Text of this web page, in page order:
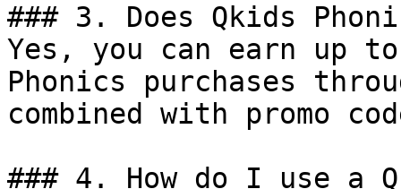
### 3. Does Qkids
Yes, you can earn up
Phonics purchases
combined with promo
### 4. How do I use a